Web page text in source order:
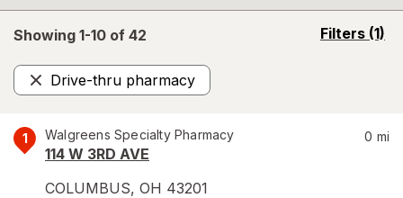
Showing 1-10 of 42 Filters (1)
opens
Drive-thru pharmacy
Remove
1 Walgreens Specialty Pharmacy
114 W 3RD AVE
COLUMBUS, OH 43201
0 mi